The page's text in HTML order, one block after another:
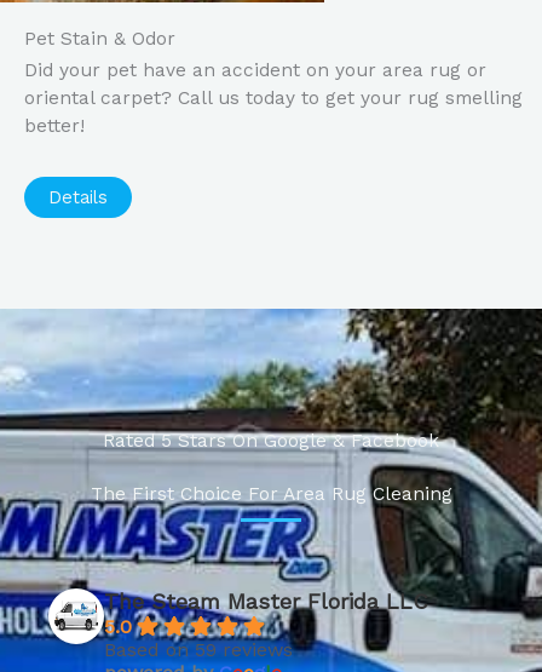
Pet Stain & Odor
Did your pet have an accident on your area rug or
oriental carpet? Call us today to get your rug smelling
better!
Details
Rated 5 Stars On Google & Facebook
The First Choice For Area Rug Cleaning
The Steam Master Florida LLC
5.0
Based on 59 reviews